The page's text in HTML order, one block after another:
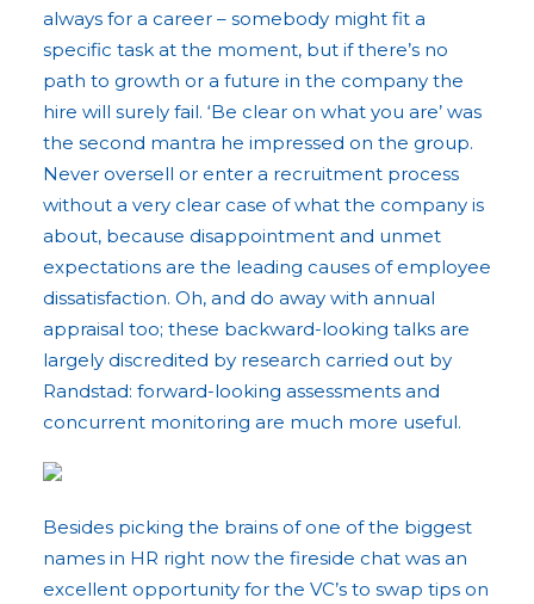
always for a career – somebody might fit a
specific task at the moment, but if there’s no
path to growth or a future in the company the
hire will surely fail. ‘Be clear on what you are’ was
the second mantra he impressed on the group.
Never oversell or enter a recruitment process
without a very clear case of what the company is
about, because disappointment and unmet
expectations are the leading causes of employee
dissatisfaction. Oh, and do away with annual
appraisal too; these backward-looking talks are
largely discredited by research carried out by
Randstad: forward-looking assessments and
concurrent monitoring are much more useful.
Besides picking the brains of one of the biggest
names in HR right now the fireside chat was an
excellent opportunity for the VC’s to swap tips on